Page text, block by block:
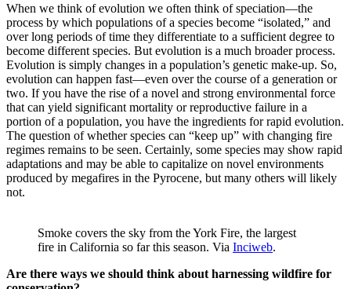
When we think of evolution we often think of speciation—the
process by which populations of a species become “isolated,” and
over long periods of time they differentiate to a sufficient degree to
become different species. But evolution is a much broader process.
Evolution is simply changes in a population’s genetic make-up. So,
evolution can happen fast—even over the course of a generation or
two. If you have the rise of a novel and strong environmental force
that can yield significant mortality or reproductive failure in a
portion of a population, you have the ingredients for rapid evolution.
The question of whether species can “keep up” with changing fire
regimes remains to be seen. Certainly, some species may show rapid
adaptations and may be able to capitalize on novel environments
produced by megafires in the Pyrocene, but many others will likely
not.
Smoke covers the sky from the York Fire, the largest
fire in California so far this season. Via Inciweb.
Are there ways we should think about harnessing wildfire for